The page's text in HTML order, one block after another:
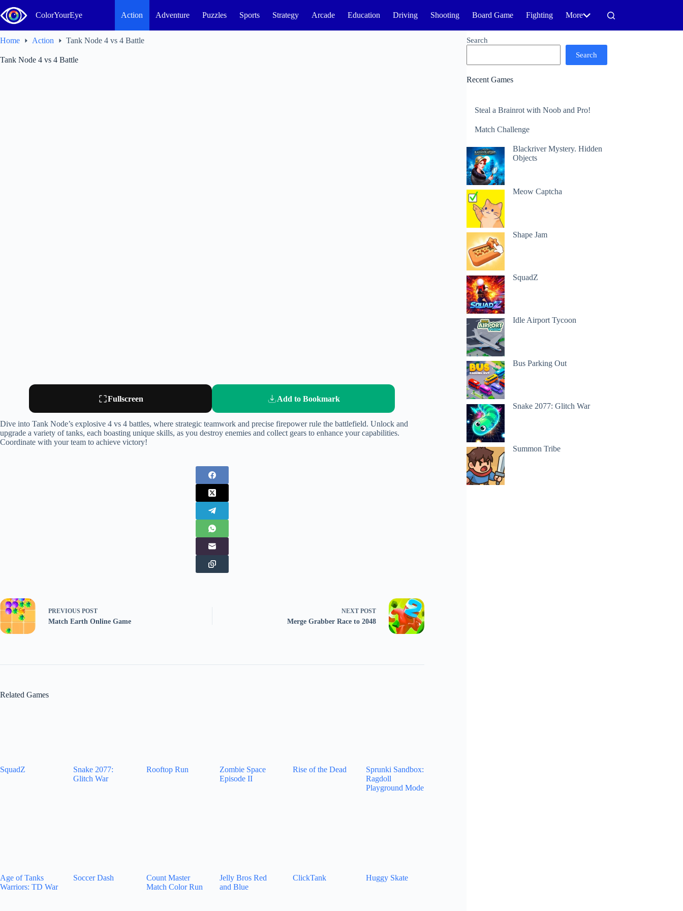
to
content
ColorYourEye Action Adventure Puzzles Sports Strategy Arcade Education Driving Shooting Board Game Fighting More
Home Action Tank Node 4 vs 4 Battle
Tank Node 4 vs 4 Battle
Fullscreen Add to Bookmark
Dive into Tank Node’s explosive 4 vs 4 battles, where strategic teamwork and precise firepower rule the battlefield. Unlock and
upgrade a variety of tanks, each boasting unique skills, as you destroy enemies and collect gears to enhance your capabilities.
Coordinate with your team to achieve victory!
PREVIOUS POST
Match Earth Online Game
NEXT POST
Merge Grabber Race to 2048
Related Games
SquadZ
Snake 2077:
Glitch War
Rooftop Run
Zombie Space
Episode II
Rise of the Dead
Sprunki Sandbox:
Ragdoll
Playground Mode
Age of Tanks
Warriors: TD War
Soccer Dash
Count Master
Match Color Run
Jelly Bros Red
and Blue
ClickTank Huggy Skate
Search
Search
Recent Games
Steal a Brainrot with Noob and Pro!
Match Challenge
Blackriver Mystery. Hidden
Objects
Meow Captcha
Shape Jam
SquadZ
Idle Airport Tycoon
Bus Parking Out
Snake 2077: Glitch War
Summon Tribe